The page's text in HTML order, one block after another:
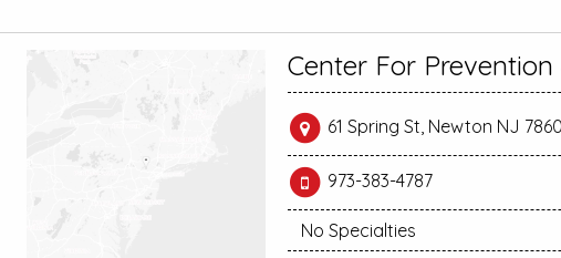
Center For Prevention
61 Spring St, Newton NJ
973-383-4787
No Specialties